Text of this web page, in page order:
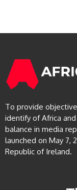
To provide
identify of Africa
balance in media
launched on May 7,
Republic of Ireland.